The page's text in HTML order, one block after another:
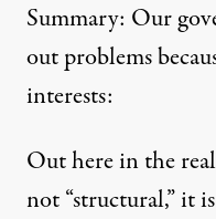
Summary: Our
out problems
interests:
Out here in the
not “structural,” it